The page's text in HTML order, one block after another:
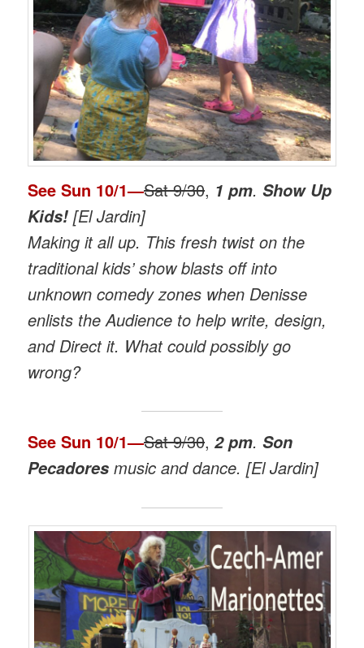
SeeSun 10/1—Sat 9/30, 1 pm.Show Up
Kids! [El Jardin]
Making it all up. This fresh twist on the
traditional kids’ show blasts off into
unknown comedy zones when Denisse
enlists the Audience to help write, design,
and Direct it. What could possibly go
wrong?
SeeSun 10/1—Sat 9/30,2 pm.Son
Pecadores music and dance. [El Jardin]